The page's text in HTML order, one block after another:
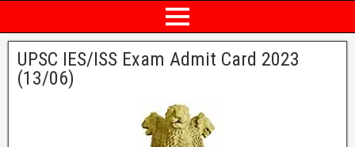
UPSC IES/ISS Exam Admit Card 2023
(13/06)